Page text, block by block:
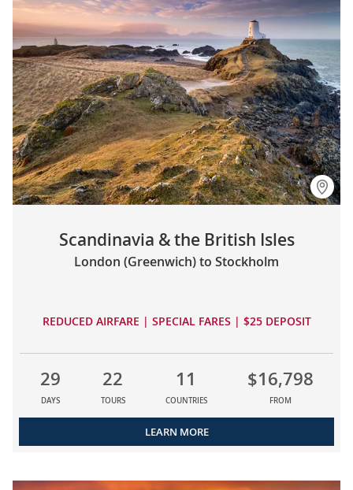
Scandinavia & the British Isles
London (Greenwich) to Stockholm
REDUCED AIRFARE | SPECIAL FARES | $25 DEPOSIT
29
DAYS
22
TOURS
11
COUNTRIES
$16,798
FROM
LEARN MORE